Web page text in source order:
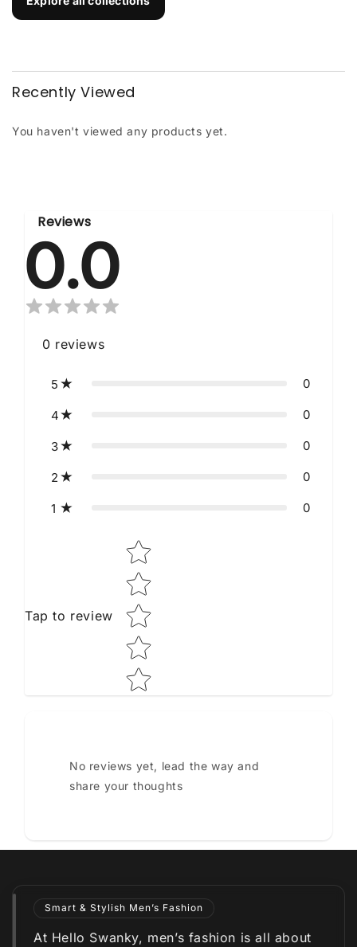
Recently Viewed
You haven't viewed any products yet.
Reviews
0.0
0 reviews
5 0
4 0
3 0
2 0
1 0
Tap to review
Star rating
No reviews yet, lead the way and
share your thoughts
Smart & Stylish Men’s Fashion
At Hello Swanky, men’s fashion is all about